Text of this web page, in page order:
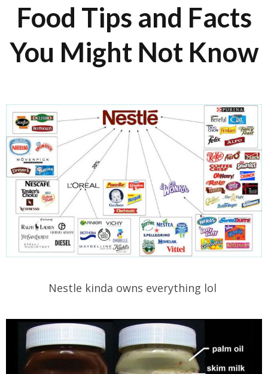
Food Tips and Facts
You Might Not Know
Nestle kinda owns everything lol